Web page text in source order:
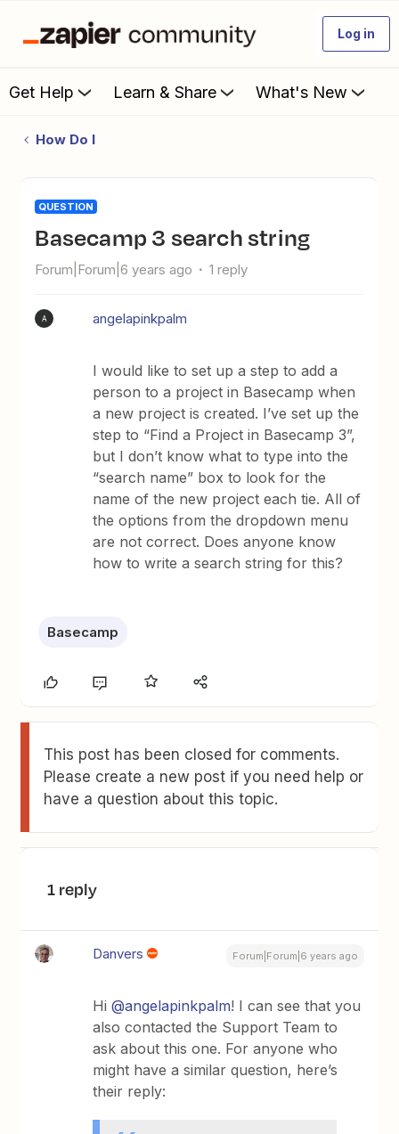
Log in
Get Help Learn & Share What's New
How Do I
QUESTION
Basecamp 3 search string
Forum|Forum|6 years ago 1 reply
A angelapinkpalm
I would like to set up a step to add a
person to a project in Basecamp when
a new project is created. I’ve set up the
step to “Find a Project in Basecamp 3”,
but I don’t know what to type into the
“search name” box to look for the
name of the new project each tie. All of
the options from the dropdown menu
are not correct. Does anyone know
how to write a search string for this?
Basecamp
This post has been closed for comments.
Please create a new post if you need help or
have a question about this topic.
1 reply
Danvers Forum|Forum|6 years ago
Hi@angelapinkpalm! I can see that you
also contacted the Support Team to
ask about this one. For anyone who
might have a similar question, here’s
their reply: